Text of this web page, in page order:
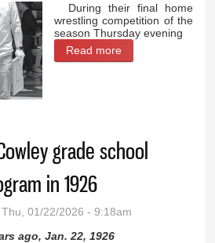
During their final home
wrestling competition of the
season Thursday evening
Read more
grade school
in 1926
01/22/2026 - 9:18am
ago, Jan. 22, 1926